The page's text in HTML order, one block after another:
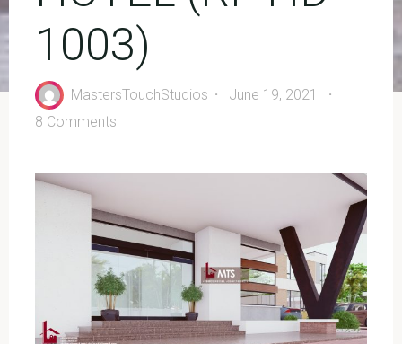
1003)
MastersTouchStudios
June 19, 2021
8 Comments